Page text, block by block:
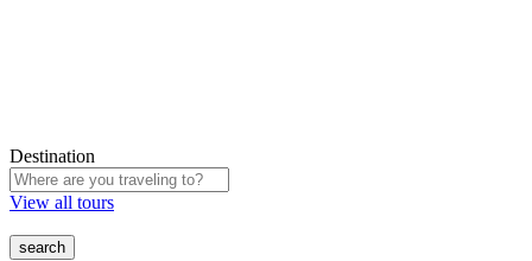
Destination
View all tours